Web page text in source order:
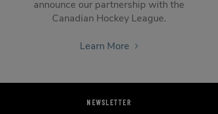
announce our partnership with the
Canadian Hockey League.
Learn More
NEWSLETTER